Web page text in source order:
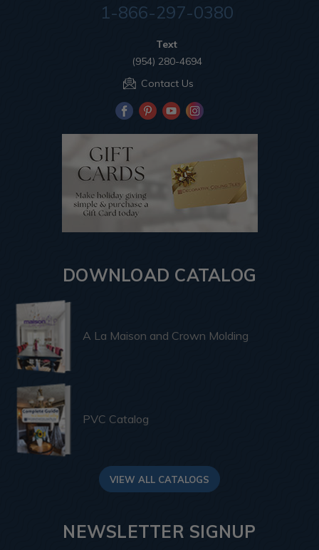
1-866-297-0380
Text
(954) 280-4694
Contact Us
DOWNLOAD CATALOG
A La Maison and Crown Molding
PVC Catalog
VIEW ALL CATALOGS
NEWSLETTER SIGNUP